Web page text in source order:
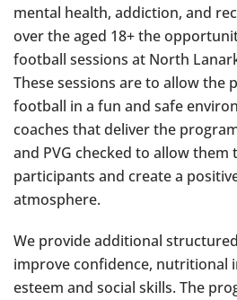
mental health, addiction, and
over the aged 18+ the
football sessions at North
These sessions are to allow the
football in a fun and safe
coaches that deliver the
and PVG checked to allow them
participants and create a
atmosphere.
We provide additional
improve confidence, nutritional
esteem and social skills. The